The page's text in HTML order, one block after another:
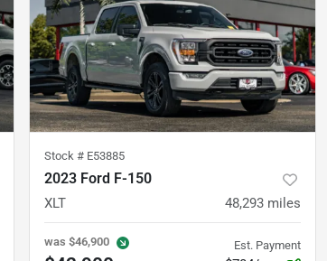
Stock # E53885
2023 Ford F-150
XLT 48,293 miles
was $46,900 Est. Payment